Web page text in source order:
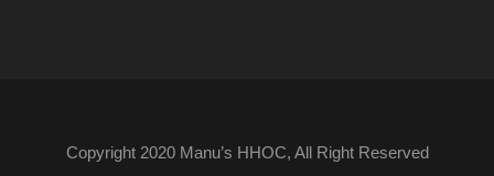
Copyright 2020 Manu’s HHOC, All Right Reserved